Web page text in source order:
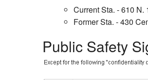
Current Sta. - 610 N.
Former Sta. - 430
Public Safety